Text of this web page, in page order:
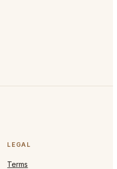
LEGAL
Terms